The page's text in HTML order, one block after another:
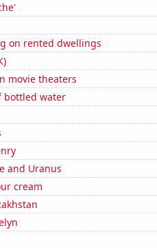
on rented dwellings
movie theaters
bottled water
and Uranus
cream